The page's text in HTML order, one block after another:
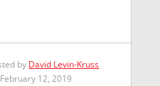
by David Levin-Kruss
12, 2019